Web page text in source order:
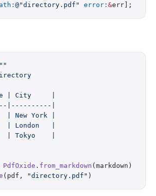
@"directory.pdf" error: &err];
| City     |
|----------|
New York |
| London   |
| Tokyo    |
PdfOxide . from_markdown (markdown)
(pdf, "directory.pdf" )